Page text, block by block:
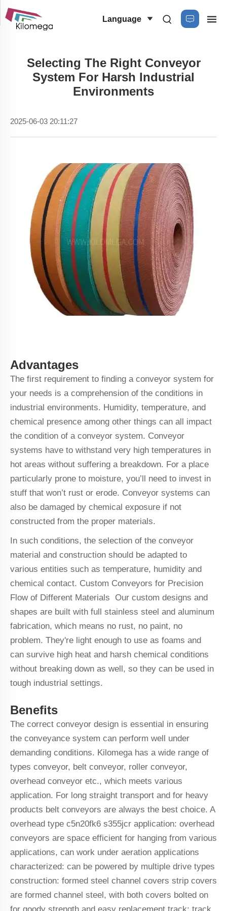
Language
Selecting The Right Conveyor
System For Harsh Industrial
Environments
2025-06-03 20:11:27
Advantages
The first requirement to finding a conveyor system for
your needs is a comprehension of the conditions in
industrial environments. Humidity, temperature, and
chemical presence among other things can all impact
the condition of a conveyor system. Conveyor
systems have to withstand very high temperatures in
hot areas without suffering a breakdown. For a place
particularly prone to moisture, you’ll need to invest in
stuff that won’t rust or erode. Conveyor systems can
also be damaged by chemical exposure if not
constructed from the proper materials.
In such conditions, the selection of the conveyor
material and construction should be adapted to
various entities such as temperature, humidity and
chemical contact. Custom Conveyors for Precision
Flow of Different Materials Our custom designs and
shapes are built with full stainless steel and aluminum
fabrication, which means no rust, no paint, no
problem. They're light enough to use as foams and
can survive high heat and harsh chemical conditions
without breaking down as well, so they can be used in
tough industrial settings.
Benefits
The correct conveyor design is essential in ensuring
the conveyance system can perform well under
demanding conditions. Kilomega has a wide range of
types conveyor, belt conveyor, roller conveyor,
overhead conveyor etc., which meets various
application. For long straight transport and for heavy
products belt conveyors are always the best choice. A
overhead type c5n20fk6 s355jcr application: overhead
conveyors are space efficient for hanging from various
applications, can work under aeration applications
characterized: can be powered by multiple drive types
construction: formed steel channel covers strip covers
are formed channel steel, with both covers bolted on